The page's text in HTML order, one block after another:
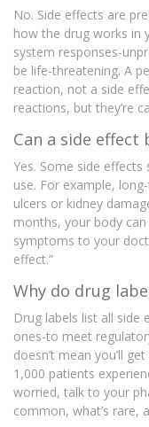
No. Side effects are
how the drug works in
system responses-
be life-threatening. A
reaction, not a side
reactions, but they’re
Can a side effect
Yes. Some side
use. For example,
ulcers or kidney
months, your body
symptoms to your
effect.”
Why do drug
Drug labels list all side
ones-to meet
doesn’t mean you’ll
1,000 patients
worried, talk to your
common, what’s rare,